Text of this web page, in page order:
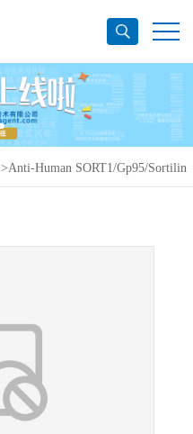
>Anti-Human SORT1/Gp95/Sortilin